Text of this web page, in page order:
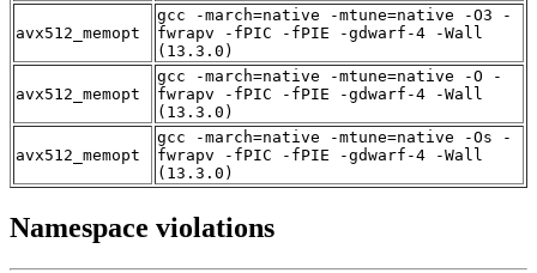
avx512_memopt
gcc -march=native -mtune=native -O3 -
fwrapv -fPIC -fPIE -gdwarf-4 -Wall
(13.3.0)
avx512_memopt
gcc -march=native -mtune=native -O -
fwrapv -fPIC -fPIE -gdwarf-4 -Wall
(13.3.0)
avx512_memopt
gcc -march=native -mtune=native -Os -
fwrapv -fPIC -fPIE -gdwarf-4 -Wall
(13.3.0)
Namespace violations